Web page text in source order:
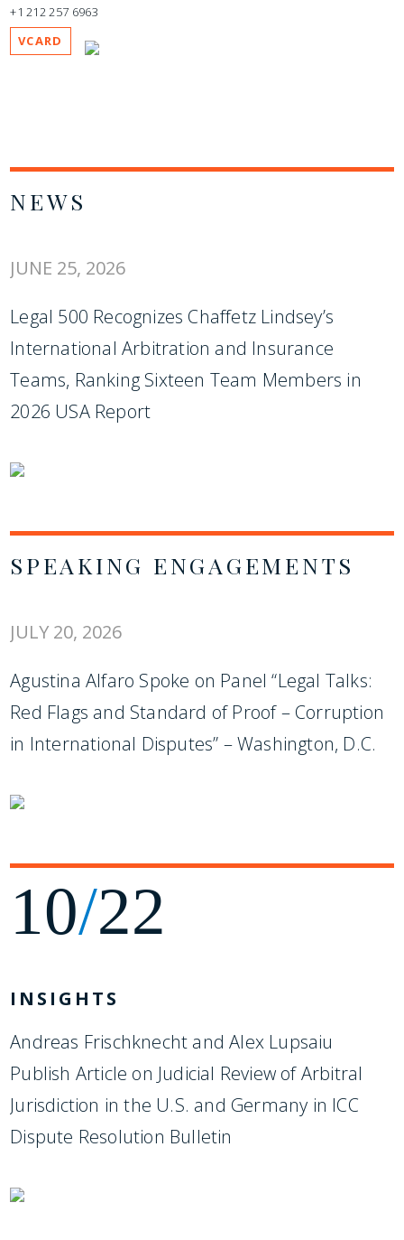
+1 212 257 6963
VCARD
NEWS
JUNE 25, 2026
Legal 500 Recognizes Chaffetz Lindsey’s
International Arbitration and Insurance
Teams, Ranking Sixteen Team Members in
2026 USA Report
SPEAKING ENGAGEMENTS
JULY 20, 2026
Agustina Alfaro Spoke on Panel “Legal Talks:
Red Flags and Standard of Proof – Corruption
in International Disputes” – Washington, D.C.
10/22
INSIGHTS
Andreas Frischknecht and Alex Lupsaiu
Publish Article on Judicial Review of Arbitral
Jurisdiction in the U.S. and Germany in ICC
Dispute Resolution Bulletin